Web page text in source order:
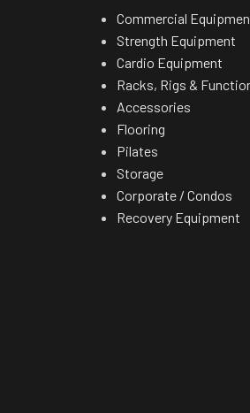
the 2.2lbs
and fast
8.8lbs CMT
Commercial
Strength Equipment
Cardio Equipment
Racks, Rigs &
Accessories
Flooring
Pilates
Storage
Corporate / Condos
Recovery Equipment